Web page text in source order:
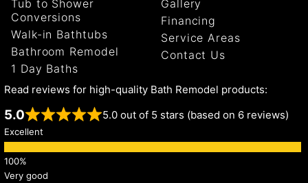
Tub to Shower
Conversions
Walk-in Bathtubs
Bathroom Remodel
1 Day Baths
Gallery
Financing
Service Areas
Contact Us
Read reviews for high-quality Bath Remodel products:
5.0 5.0 out of 5 stars (based on 6 reviews)
Excellent
Very good